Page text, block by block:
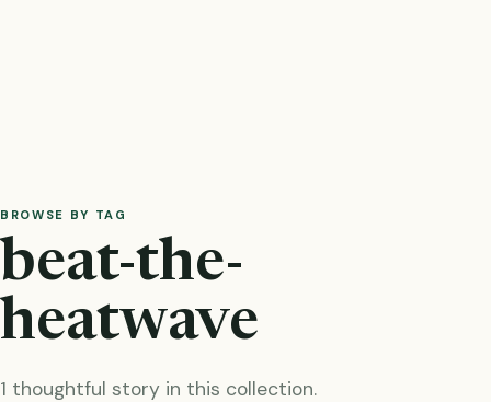
BROWSE BY TAG
beat-the-
heatwave
1 thoughtful story in this collection.